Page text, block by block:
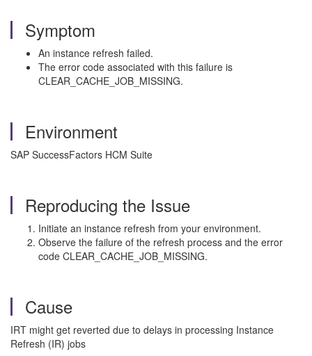
Symptom
An instance refresh failed.
The error code associated with this failure is
CLEAR_CACHE_JOB_MISSING.
Environment
SAP SuccessFactors HCM Suite
Reproducing the Issue
Initiate an instance refresh from your environment.
Observe the failure of the refresh process and the error
code CLEAR_CACHE_JOB_MISSING.
Cause
IRT might get reverted due to delays in processing Instance
Refresh (IR) jobs